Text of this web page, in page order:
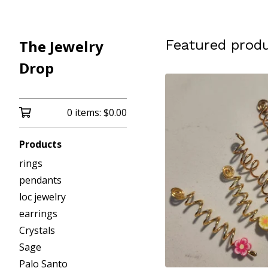
The Jewelry
Drop
0 items: $0.00
Products
rings
pendants
loc jewelry
earrings
Crystals
Sage
Palo Santo
Featured